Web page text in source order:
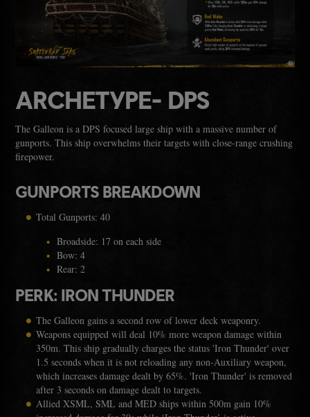
ARCHETYPE- DPS
The Galleon is a DPS focused large ship with a massive number of
gunports. This ship overwhelms their targets with close-range crushing
firepower.
GUNPORTS BREAKDOWN
Total Gunports: 40
Broadside: 17 on each side
Bow: 4
Rear: 2
PERK: IRON THUNDER
The Galleon gains a second row of lower deck weaponry.
Weapons equipped will deal 10% more weapon damage within
350m. This ship gradually charges the status 'Iron Thunder' over
1.5 seconds when it is not reloading any non-Auxiliary weapon,
which increases damage dealt by 65%. 'Iron Thunder' is removed
after 3 seconds on damage dealt to targets.
Allied XSML, SML and MED ships within 500m gain 10%